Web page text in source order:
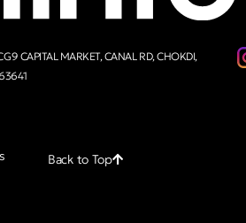
CAPITAL MARKET, CANAL RD, CHOKDI,
Back to Top